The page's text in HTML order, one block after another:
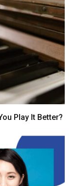
Play It Better?